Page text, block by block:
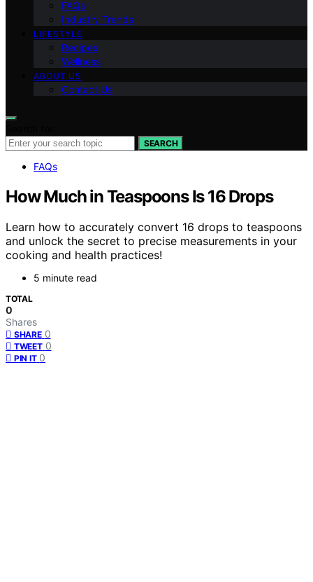
FAQs
Industry Trends
LIFESTYLE
Recipes
Wellness
ABOUT US
Contact Us
SEARCH
FAQs
How Much in Teaspoons Is 16 Drops
Learn how to accurately convert 16 drops to teaspoons
and unlock the secret to precise measurements in your
cooking and health practices!
5 minute read
TOTAL
0
Shares
SHARE 0
TWEET 0
PIN IT 0